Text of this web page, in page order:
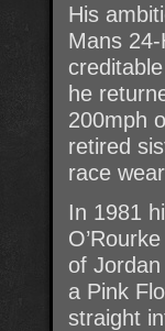
His
Mans
he
200mph
retired
race
In 1981
of
a Pink
straight